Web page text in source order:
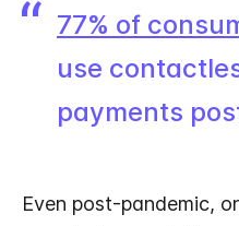
77% of
use
payments
Even post-pandemic,